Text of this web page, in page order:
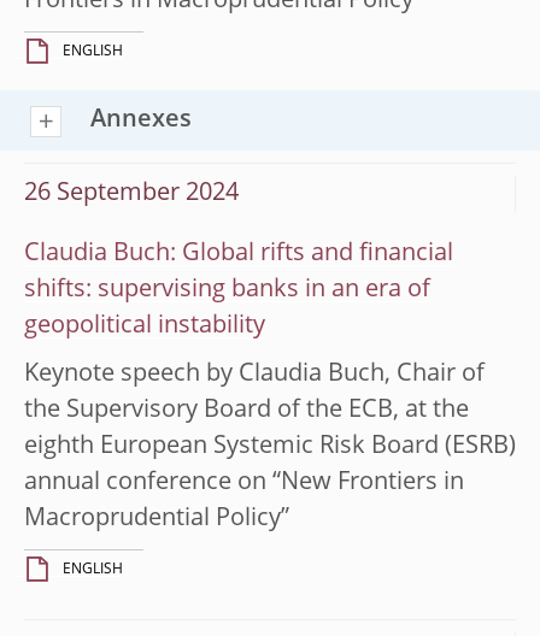
ENGLISH
Annexes
26 September 2024
Claudia Buch: Global rifts and financial
shifts: supervising banks in an era of
geopolitical instability
Keynote speech by Claudia Buch, Chair of
the Supervisory Board of the ECB, at the
eighth European Systemic Risk Board (ESRB)
annual conference on “New Frontiers in
Macroprudential Policy”
ENGLISH